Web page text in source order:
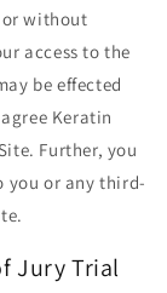
without
access to the
be effected
Keratin
Further, you
you or any third-
Jury Trial